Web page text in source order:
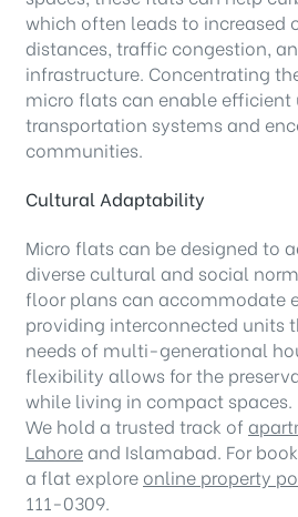
which often leads to increased
distances, traffic congestion,
infrastructure. Concentrating
micro flats can enable
transportation systems and
communities.
Cultural Adaptability
Micro flats can be designed to
diverse cultural and social
floor plans can accommodate
providing interconnected units
needs of multi-generational
flexibility allows for the
while living in compact spaces.
We hold a trusted track of
Lahoreand Islamabad. For
a flat explore online property
111-0309.